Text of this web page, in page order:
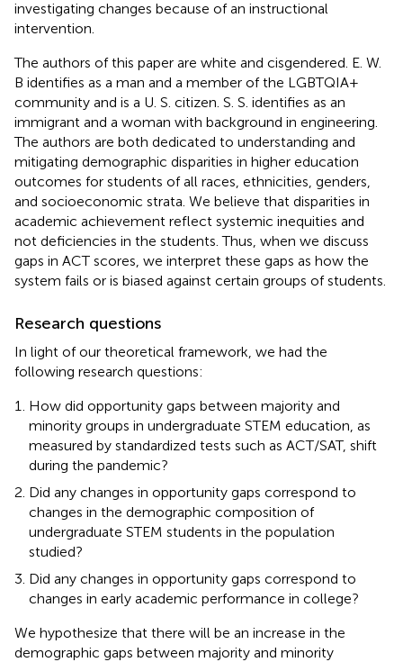
investigating changes because of an instructional
intervention.
The authors of this paper are white and cisgendered. E. W.
B identifies as a man and a member of the LGBTQIA+
community and is a U. S. citizen. S. S. identifies as an
immigrant and a woman with background in engineering.
The authors are both dedicated to understanding and
mitigating demographic disparities in higher education
outcomes for students of all races, ethnicities, genders,
and socioeconomic strata. We believe that disparities in
academic achievement reflect systemic inequities and
not deficiencies in the students. Thus, when we discuss
gaps in ACT scores, we interpret these gaps as how the
system fails or is biased against certain groups of students.
Research questions
In light of our theoretical framework, we had the
following research questions:
How did opportunity gaps between majority and
minority groups in undergraduate STEM education, as
measured by standardized tests such as ACT/SAT, shift
during the pandemic?
Did any changes in opportunity gaps correspond to
changes in the demographic composition of
undergraduate STEM students in the population
studied?
Did any changes in opportunity gaps correspond to
changes in early academic performance in college?
We hypothesize that there will be an increase in the
demographic gaps between majority and minority